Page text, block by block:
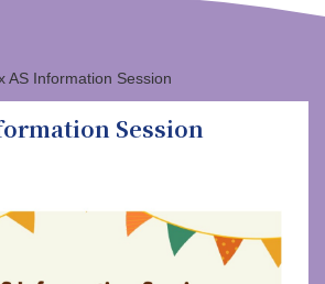
AS Information Session
Session